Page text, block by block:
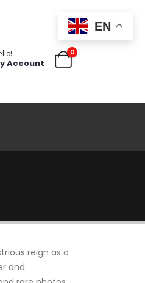
Account
0
reign as a
and
EN